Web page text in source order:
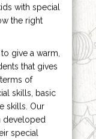
with special
the right
give a warm,
that gives
of
skills, basic
skills. Our
developed
special